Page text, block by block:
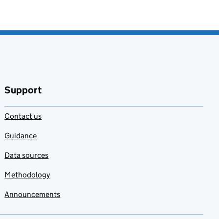
Support
Contact us
Guidance
Data sources
Methodology
Announcements